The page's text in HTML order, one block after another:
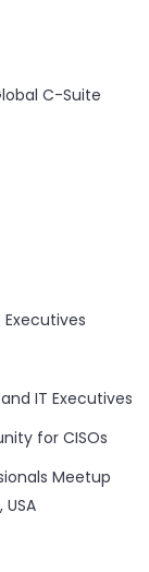
C-Suite
IT Executives
for CISOs
Meetup